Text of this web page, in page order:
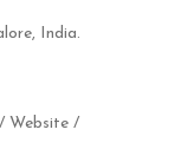
India.
/ Website /